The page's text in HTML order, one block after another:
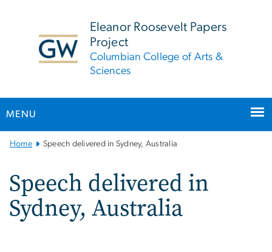
Eleanor Roosevelt Papers
Project
Columbian College of Arts &
Sciences
MENU
MainHome Speech delivered in Sydney, Australia
Speech delivered in
Sydney, Australia